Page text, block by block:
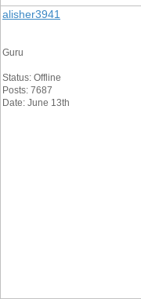
alisher3941
Guru
Status: Offline
Posts: 7687
Date: June 13th